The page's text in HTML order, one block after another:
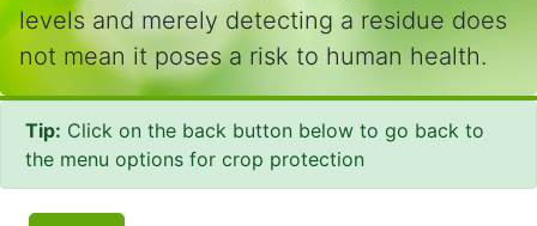
levels and merely detecting a residue does
not mean it poses a risk to human health.
Tip: Click on the back button below to go back to
the menu options for crop protection